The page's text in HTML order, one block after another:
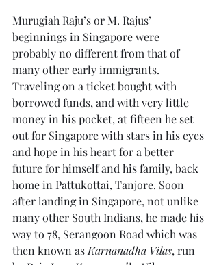
Murugiah Raju’s or M. Rajus’
beginnings in Singapore were
probably no different from that of
many other early immigrants.
Traveling on a ticket bought with
borrowed funds, and with very little
money in his pocket, at fifteen he set
out for Singapore with stars in his eyes
and hope in his heart for a better
future for himself and his family, back
home in Pattukottai, Tanjore. Soon
after landing in Singapore, not unlike
many other South Indians, he made his
way to 78, Serangoon Road which was
then known as Karnanadha Vilas, run